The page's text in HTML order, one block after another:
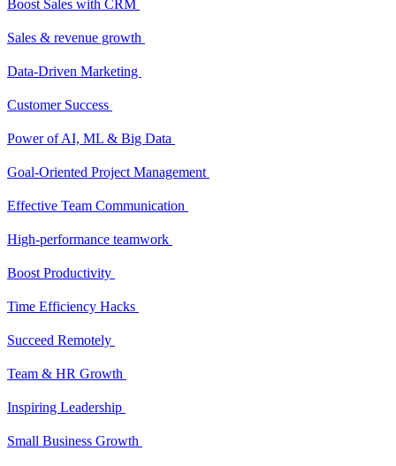
Boost Sales with CRM
Sales & revenue growth
Data-Driven Marketing
Customer Success
Power of AI, ML & Big Data
Goal-Oriented Project Management
Effective Team Communication
High-performance teamwork
Boost Productivity
Time Efficiency Hacks
Succeed Remotely
Team & HR Growth
Inspiring Leadership
Small Business Growth